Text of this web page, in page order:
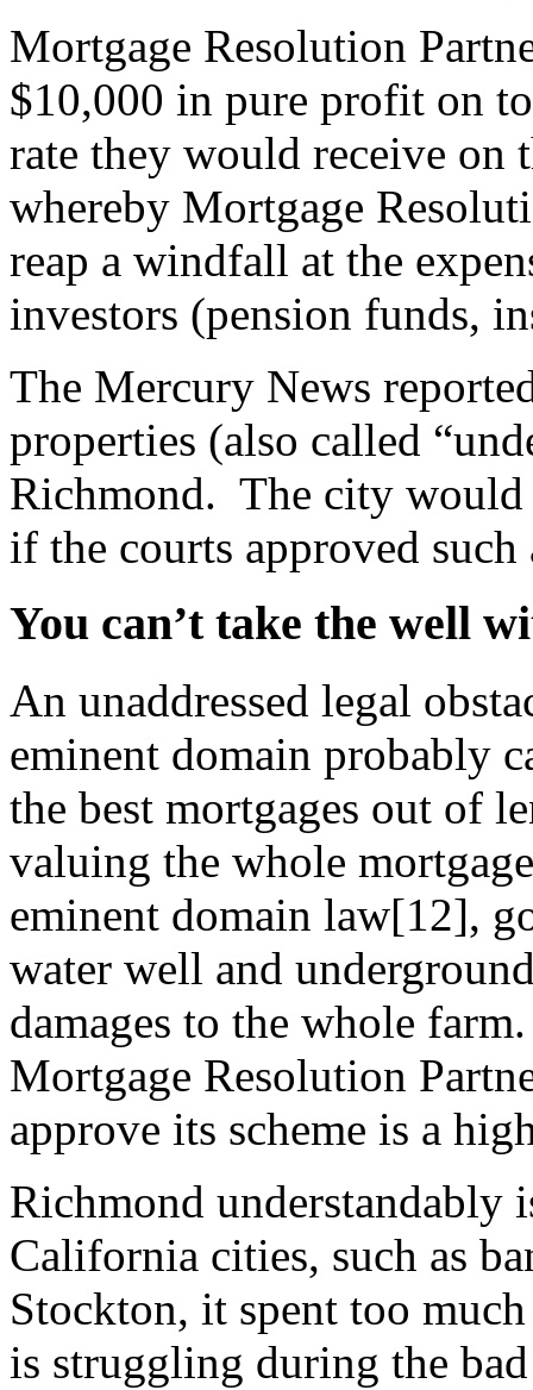
Mortgage Resolution
$10,000 in pure profit on
rate they would receive on
whereby Mortgage
reap a windfall at the
investors (pension funds,
The Mercury News
properties (also called
Richmond. The city
if the courts approved such
You can’t take the well
An unaddressed legal
eminent domain probably
the best mortgages out of
valuing the whole
eminent domain law[12],
water well and
damages to the whole
Mortgage Resolution
approve its scheme is a
Richmond understandably
California cities, such as
Stockton, it spent too
is struggling during the